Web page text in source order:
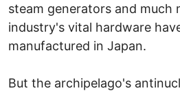
steam generators and much
industry's vital hardware
manufactured in Japan.
But the archipelago's